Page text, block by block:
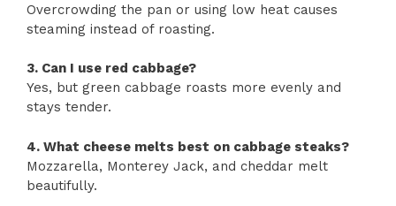
Overcrowding the pan or using low heat causes
steaming instead of roasting.
3. Can I use red cabbage?
Yes, but green cabbage roasts more evenly and
stays tender.
4. What cheese melts best on cabbage steaks?
Mozzarella, Monterey Jack, and cheddar melt
beautifully.